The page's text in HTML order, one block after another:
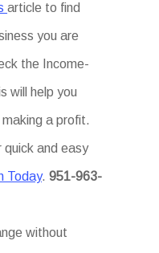
article to find
you are
the Income-
will help you
a profit.
quick and easy
Today.951-963-
without